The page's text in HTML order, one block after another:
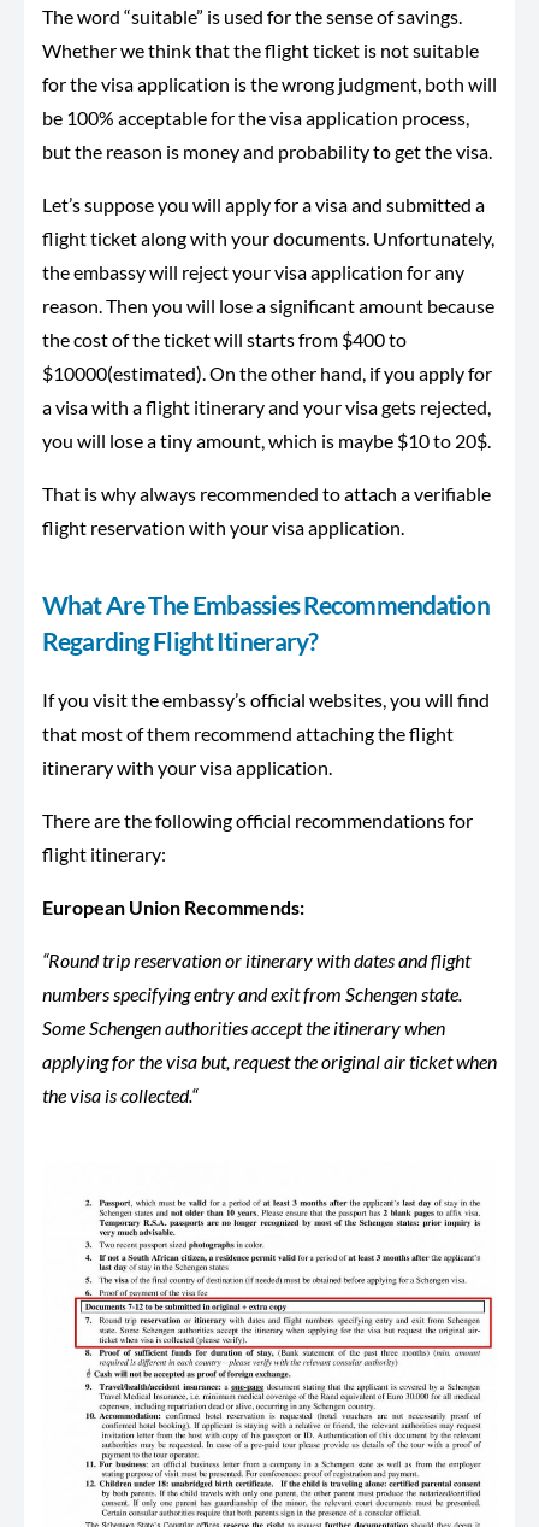
The word “suitable” is used for the sense of savings.
Whether we think that the flight ticket is not suitable
for the visa application is the wrong judgment, both will
be 100% acceptable for the visa application process,
but the reason is money and probability to get the visa.
Let’s suppose you will apply for a visa and submitted a
flight ticket along with your documents. Unfortunately,
the embassy will reject your visa application for any
reason. Then you will lose a significant amount because
the cost of the ticket will starts from $400 to
$10000(estimated). On the other hand, if you apply for
a visa with a flight itinerary and your visa gets rejected,
you will lose a tiny amount, which is maybe $10 to 20$.
That is why always recommended to attach a verifiable
flight reservation with your visa application.
What Are The Embassies Recommendation
Regarding Flight Itinerary?
If you visit the embassy’s official websites, you will find
that most of them recommend attaching the flight
itinerary with your visa application.
There are the following official recommendations for
flight itinerary:
European Union Recommends:
“Round trip reservation or itinerary with dates and flight
numbers specifying entry and exit from Schengen state.
Some Schengen authorities accept the itinerary when
applying for the visa but, request the original air ticket when
the visa is collected.“